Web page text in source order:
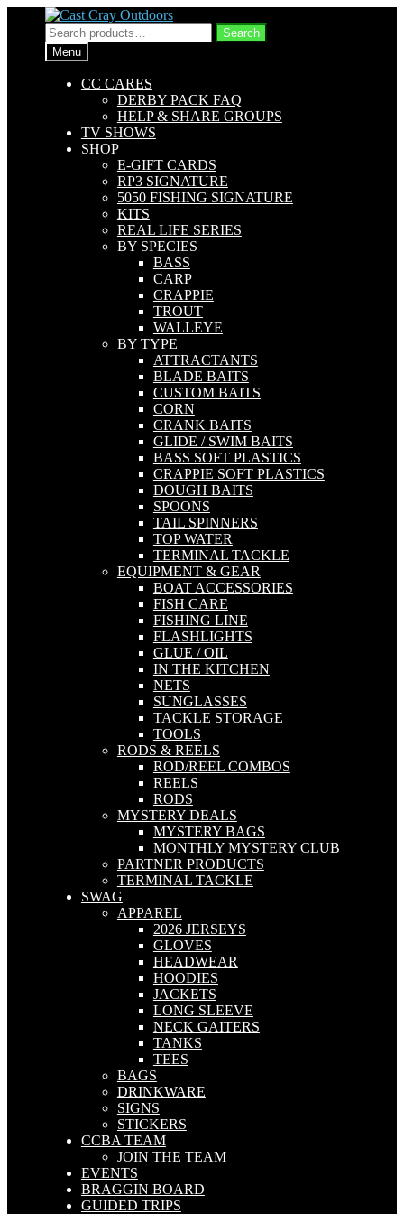
Skip
to
navigation
Skip
to
content
Search
for:
Search
Menu
CC CARES
DERBY PACK FAQ
HELP & SHARE GROUPS
TV SHOWS
SHOP
E-GIFT CARDS
RP3 SIGNATURE
5050 FISHING SIGNATURE
KITS
REAL LIFE SERIES
BY SPECIES
BASS
CARP
CRAPPIE
TROUT
WALLEYE
BY TYPE
ATTRACTANTS
BLADE BAITS
CUSTOM BAITS
CORN
CRANK BAITS
GLIDE / SWIM BAITS
BASS SOFT PLASTICS
CRAPPIE SOFT PLASTICS
DOUGH BAITS
SPOONS
TAIL SPINNERS
TOP WATER
TERMINAL TACKLE
EQUIPMENT & GEAR
BOAT ACCESSORIES
FISH CARE
FISHING LINE
FLASHLIGHTS
GLUE / OIL
IN THE KITCHEN
NETS
SUNGLASSES
TACKLE STORAGE
TOOLS
RODS & REELS
ROD/REEL COMBOS
REELS
RODS
MYSTERY DEALS
MYSTERY BAGS
MONTHLY MYSTERY CLUB
PARTNER PRODUCTS
TERMINAL TACKLE
SWAG
APPAREL
2026 JERSEYS
GLOVES
HEADWEAR
HOODIES
JACKETS
LONG SLEEVE
NECK GAITERS
TANKS
TEES
BAGS
DRINKWARE
SIGNS
STICKERS
CCBA TEAM
JOIN THE TEAM
EVENTS
BRAGGIN BOARD
GUIDED TRIPS